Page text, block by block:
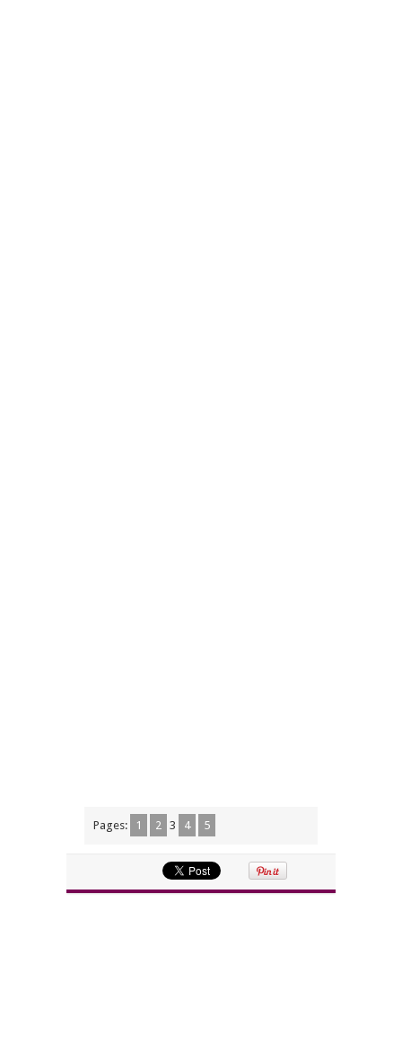
Pages: 1 2 3 4 5